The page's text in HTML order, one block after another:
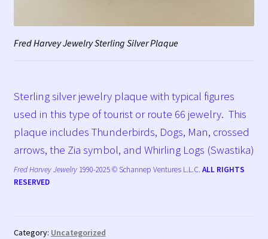
Fred Harvey Jewelry Sterling Silver Plaque
Sterling silver jewelry plaque with typical figures
used in this type of tourist or route 66 jewelry. This
plaque includes Thunderbirds, Dogs, Man, crossed
arrows, the Zia symbol, and Whirling Logs (Swastika)
Fred Harvey Jewelry1990-2025 © Schannep Ventures L.L.C. ALL RIGHTS
RESERVED
Category: Uncategorized